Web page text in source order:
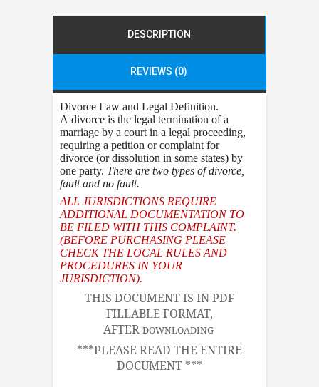
DESCRIPTION
REVIEWS (0)
Divorce Law and Legal Definition.
A divorce is the legal termination of a
marriage by a court in a legal proceeding,
requiring a petition or complaint for
divorce (or dissolution in some states) by
one party. There are two types of divorce
fault and no fault.
ALL JURISDICTIONS REQUIRE
ADDITIONAL DOCUMENTATION TO
BE FILED WITH THIS COMPLAINT.
(BEFORE PURCHASING PLEASE
CHECK THE LOCAL RULES AND
PROCEDURES IN YOUR
JURISDICTION).
THIS DOCUMENT IS IN PDF
FILLABLE FORMAT,
AFTER DOWNLOADING
***PLEASE READ THE ENTIRE
DOCUMENT ***